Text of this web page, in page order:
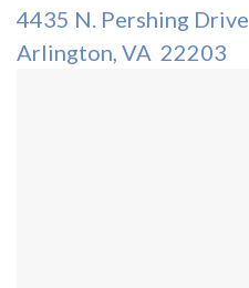
4435 N. Pershing Drive
Arlington, VA 22203